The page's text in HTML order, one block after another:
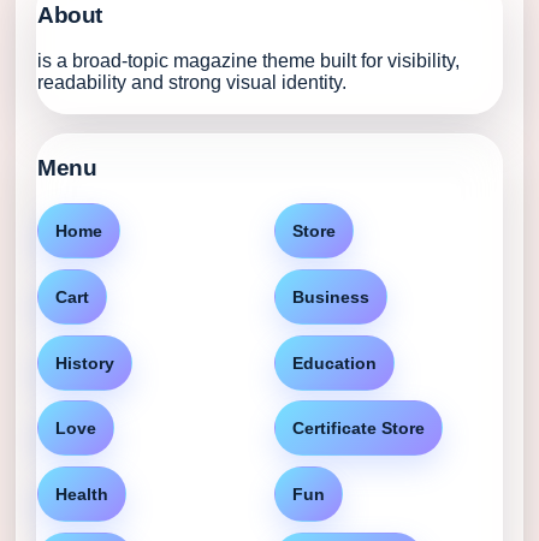
About
is a broad-topic magazine theme built for visibility,
readability and strong visual identity.
Menu
Home Store
Cart Business
History Education
Love Certificate Store
Health Fun